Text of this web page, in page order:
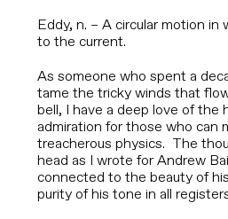
Eddy, n. – A circular motion in
to the current.
As someone who spent a
tame the tricky winds that
bell, I have a deep love of the
admiration for those who can
treacherous physics. The
head as I wrote for Andrew
connected to the beauty of
purity of his tone in all